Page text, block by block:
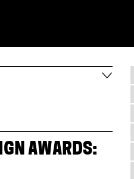
AWARDS: